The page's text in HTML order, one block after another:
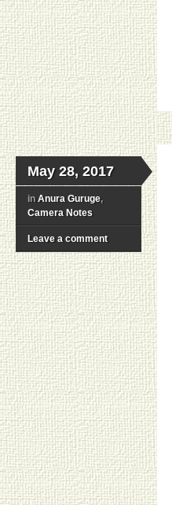
May 28, 2017
in Anura Guruge,
Camera Notes
Leave a comment